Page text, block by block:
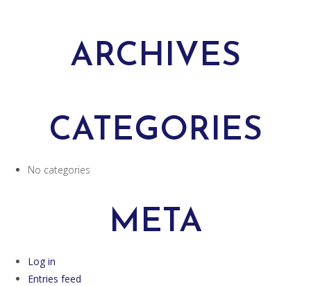
ARCHIVES
CATEGORIES
No categories
META
Log in
Entries feed